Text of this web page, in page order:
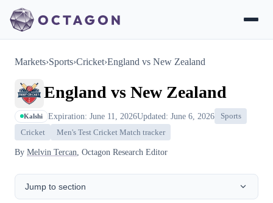
Markets›Sports›Cricket›England vs New Zealand
England vs New Zealand
Kalshi Expiration: June 11, 2026Updated: June 6, 2026
Sports
Cricket
Men's Test Cricket Match tracker
By Melvin Tercan , Octagon Research Editor
Jump to section